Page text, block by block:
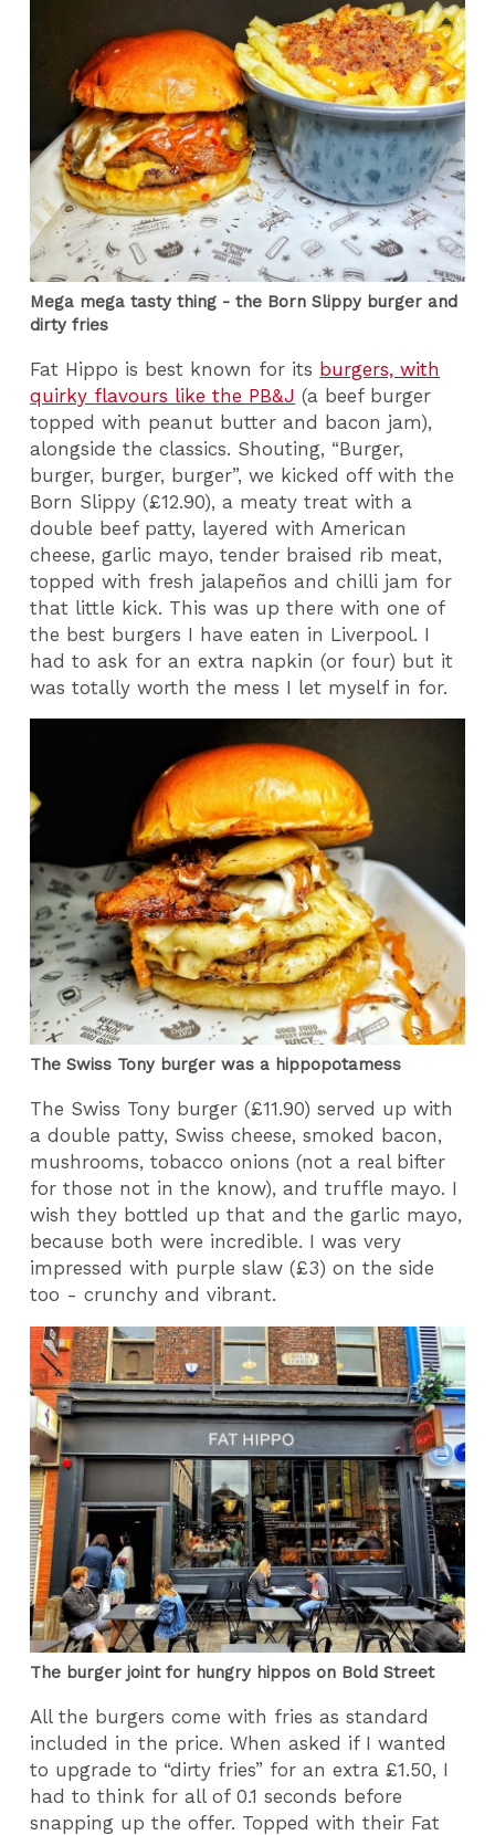
Mega mega tasty thing - the Born Slippy burger and
dirty fries
Fat Hippo is best known for its burgers, with
quirky flavours like the PB&J (a beef burger
topped with peanut butter and bacon jam),
alongside the classics. Shouting, “Burger,
burger, burger, burger”, we kicked off with the
Born Slippy (£12.90), a meaty treat with a
double beef patty, layered with American
cheese, garlic mayo, tender braised rib meat,
topped with fresh jalapeños and chilli jam for
that little kick. This was up there with one of
the best burgers I have eaten in Liverpool. I
had to ask for an extra napkin (or four) but it
was totally worth the mess I let myself in for.
The Swiss Tony burger was a hippopotamess
The Swiss Tony burger (£11.90) served up with
a double patty, Swiss cheese, smoked bacon,
mushrooms, tobacco onions (not a real bifter
for those not in the know), and truffle mayo. I
wish they bottled up that and the garlic mayo,
because both were incredible. I was very
impressed with purple slaw (£3) on the side
too - crunchy and vibrant.
The burger joint for hungry hippos on Bold Street
All the burgers come with fries as standard
included in the price. When asked if I wanted
to upgrade to “dirty fries” for an extra £1.50, I
had to think for all of 0.1 seconds before
snapping up the offer. Topped with their Fat